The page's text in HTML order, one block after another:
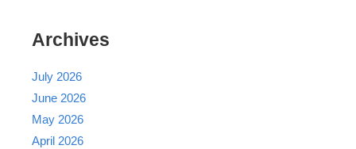
Archives
July 2026
June 2026
May 2026
April 2026